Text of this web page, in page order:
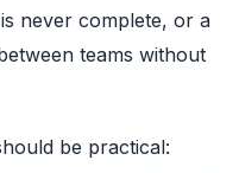
never complete, or a
teams without
be practical: